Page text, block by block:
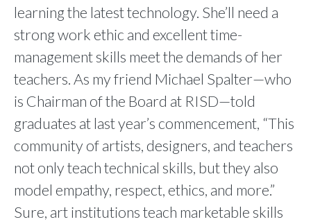
learning the latest technology. She’ll need a
strong work ethic and excellent time-
management skills meet the demands of her
teachers. As my friend Michael Spalter—who
is Chairman of the Board at RISD—told
graduates at last year’s commencement, “This
community of artists, designers, and teachers
not only teach technical skills, but they also
model empathy, respect, ethics, and more.”
Sure, art institutions teach marketable skills